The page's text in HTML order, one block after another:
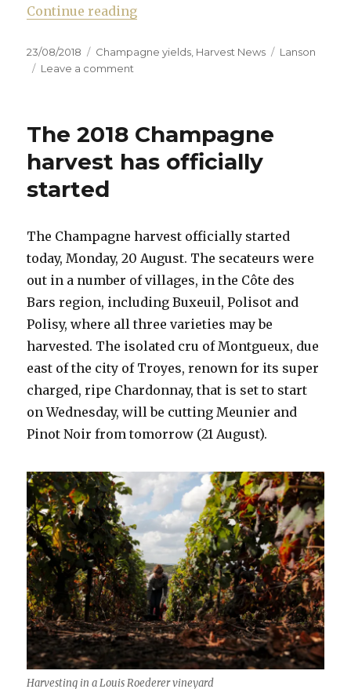
Continue reading“Earliest harvest ever in
Posted
on
23/08/2018 Categories
Champagne yields Harvest News Tags
Lanson
Leave a comment
in
but
ripe
The 2018 Champagne
harvest has officially
started
The Champagne harvest officially started
today, Monday, 20 August. The secateurs were
out in a number of villages, in the Côte des
Bars region, including Buxeuil, Polisot and
Polisy, where all three varieties may be
harvested. The isolated cru of Montgueux, due
east of the city of Troyes, renown for its super
charged, ripe Chardonnay, that is set to start
on Wednesday, will be cutting Meunier and
Pinot Noir from tomorrow (21 August).
Harvesting in a Louis Roederer vineyard